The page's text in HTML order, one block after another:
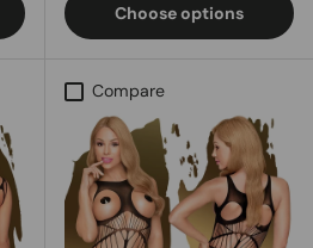
Choose options
Compare